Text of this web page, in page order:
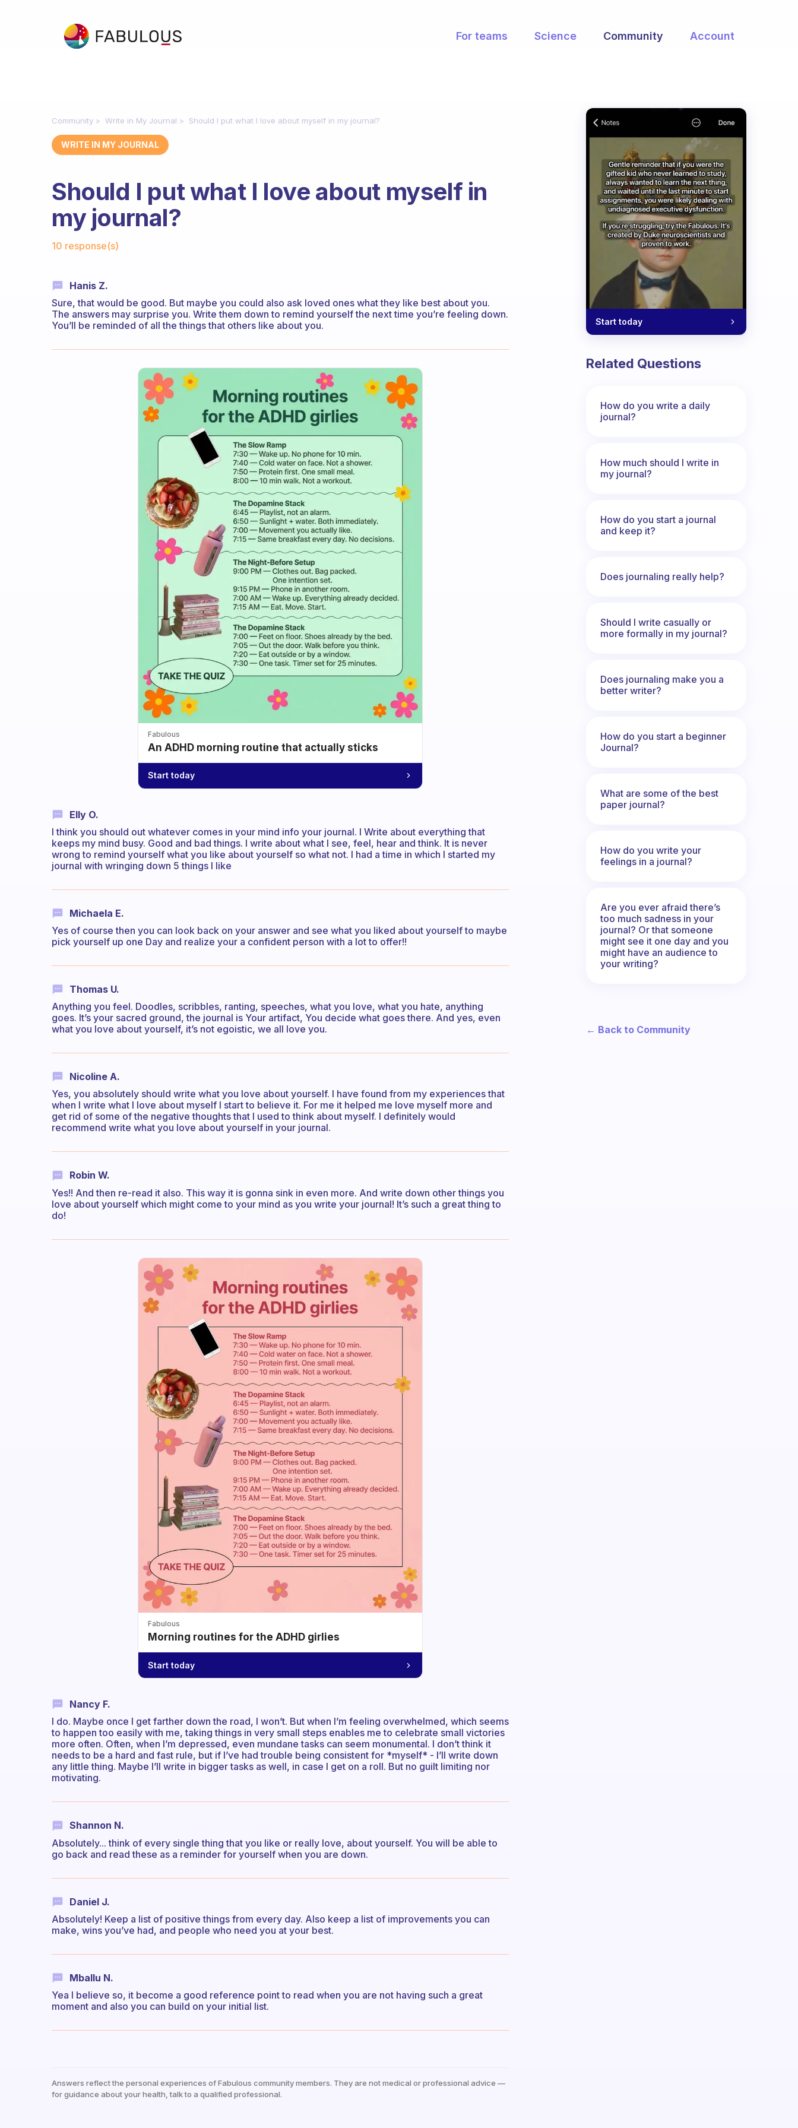
For teams Science Community Account
Community Write in My Journal Should I put what I love about myself in my journal?
WRITE IN MY JOURNAL
Should I put what I love about myself in
my journal?
10 response(s)
Hanis Z.
Sure, that would be good. But maybe you could also ask loved ones what they like best about you.
The answers may surprise you. Write them down to remind yourself the next time you’re feeling down.
You’ll be reminded of all the things that others like about you.
Fabulous
An ADHD morning routine that actually sticks
Start today
Elly O.
I think you should out whatever comes in your mind info your journal. I Write about everything that
keeps my mind busy. Good and bad things. I write about what I see, feel, hear and think. It is never
wrong to remind yourself what you like about yourself so what not. I had a time in which I started my
journal with wringing down 5 things I like
Michaela E.
Yes of course then you can look back on your answer and see what you liked about yourself to maybe
pick yourself up one Day and realize your a confident person with a lot to offer!!
Thomas U.
Anything you feel. Doodles, scribbles, ranting, speeches, what you love, what you hate, anything
goes. It’s your sacred ground, the journal is Your artifact, You decide what goes there. And yes, even
what you love about yourself, it’s not egoistic, we all love you.
Nicoline A.
Yes, you absolutely should write what you love about yourself. I have found from my experiences that
when I write what I love about myself I start to believe it. For me it helped me love myself more and
get rid of some of the negative thoughts that I used to think about myself. I definitely would
recommend write what you love about yourself in your journal.
Robin W.
Yes!! And then re-read it also. This way it is gonna sink in even more. And write down other things you
love about yourself which might come to your mind as you write your journal! It’s such a great thing to
do!
Fabulous
Morning routines for the ADHD girlies
Start today
Nancy F.
I do. Maybe once I get farther down the road, I won’t. But when I’m feeling overwhelmed, which seems
to happen too easily with me, taking things in very small steps enables me to celebrate small victories
more often. Often, when I’m depressed, even mundane tasks can seem monumental. I don’t think it
needs to be a hard and fast rule, but if I’ve had trouble being consistent for *myself* - I’ll write down
any little thing. Maybe I’ll write in bigger tasks as well, in case I get on a roll. But no guilt limiting nor
motivating.
Shannon N.
Absolutely... think of every single thing that you like or really love, about yourself. You will be able to
go back and read these as a reminder for yourself when you are down.
Daniel J.
Absolutely! Keep a list of positive things from every day. Also keep a list of improvements you can
make, wins you’ve had, and people who need you at your best.
Mballu N.
Yea I believe so, it become a good reference point to read when you are not having such a great
moment and also you can build on your initial list.
Answers reflect the personal experiences of Fabulous community members. They are not medical or professional advice —
for guidance about your health, talk to a qualified professional.
Start today
Related Questions
How do you write a daily
journal?
How much should I write in
my journal?
How do you start a journal
and keep it?
Does journaling really help?
Should I write casually or
more formally in my journal?
Does journaling make you a
better writer?
How do you start a beginner
Journal?
What are some of the best
paper journal?
How do you write your
feelings in a journal?
Are you ever afraid there’s
too much sadness in your
journal? Or that someone
might see it one day and you
might have an audience to
your writing?
← Back to Community